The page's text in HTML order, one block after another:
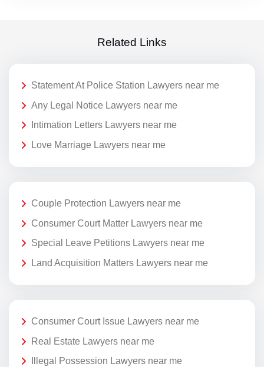
Related Links
Statement At Police Station Lawyers near me
Any Legal Notice Lawyers near me
Intimation Letters Lawyers near me
Love Marriage Lawyers near me
Couple Protection Lawyers near me
Consumer Court Matter Lawyers near me
Special Leave Petitions Lawyers near me
Land Acquisition Matters Lawyers near me
Consumer Court Issue Lawyers near me
Real Estate Lawyers near me
Illegal Possession Lawyers near me